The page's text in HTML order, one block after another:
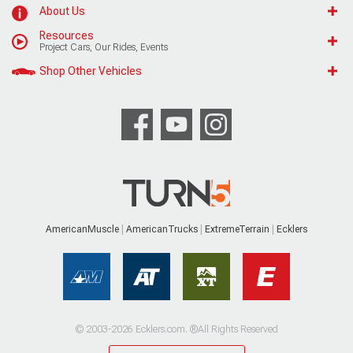
About Us
Resources
Project Cars, Our Rides, Events
Shop Other Vehicles
AmericanMuscle AmericanTrucks ExtremeTerrain Ecklers
© 2003-2026 Ecklers.com. ®All Rights Reserved